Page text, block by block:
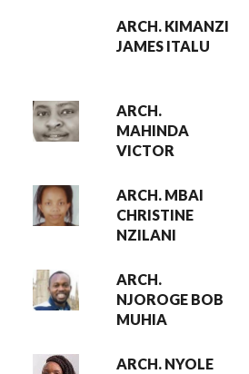
ARCH. KIMANZI
JAMES ITALU
ARCH.
MAHINDA
VICTOR
ARCH. MBAI
CHRISTINE
NZILANI
ARCH.
NJOROGE BOB
MUHIA
ARCH. NYOLE